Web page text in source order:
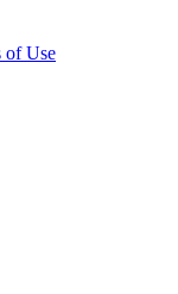
of Use